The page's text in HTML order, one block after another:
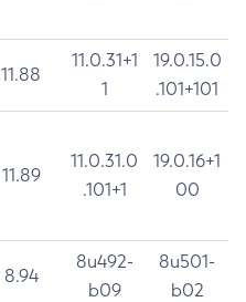
11.88
11.0.31+1
1
19.0.15.0
.101+101
11.89
11.0.31.0
.101+1
19.0.16+1
00
8.94
8u492-
b09
8u501-
b02